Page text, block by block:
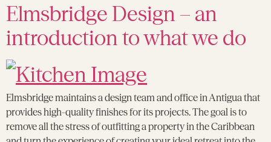
Elmsbridge Design – an
introduction to what we do
Elmsbridge maintains a design team and office in Antigua that
provides high-quality finishes for its projects. The goal is to
remove all the stress of outfitting a property in the Caribbean